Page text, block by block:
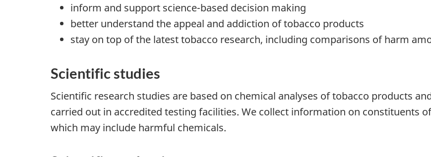
inform and support science-based decision making
better understand the appeal and addiction of tobacco products
stay on top of the latest tobacco research, including comparisons of harm
Scientific studies
Scientific research studies are based on chemical analyses of tobacco products
carried out in accredited testing facilities. We collect information on constituents
which may include harmful chemicals.